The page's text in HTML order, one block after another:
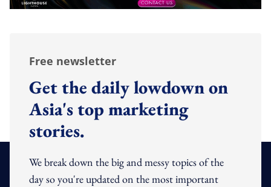
Free newsletter
Get the daily lowdown on
Asia's top marketing
stories.
We break down the big and messy topics of the
day so you're updated on the most important